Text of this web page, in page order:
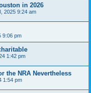
in 2026
2025 9:24 am
9:06 pm
1:42 pm
the NRA Nevertheless
1:54 pm